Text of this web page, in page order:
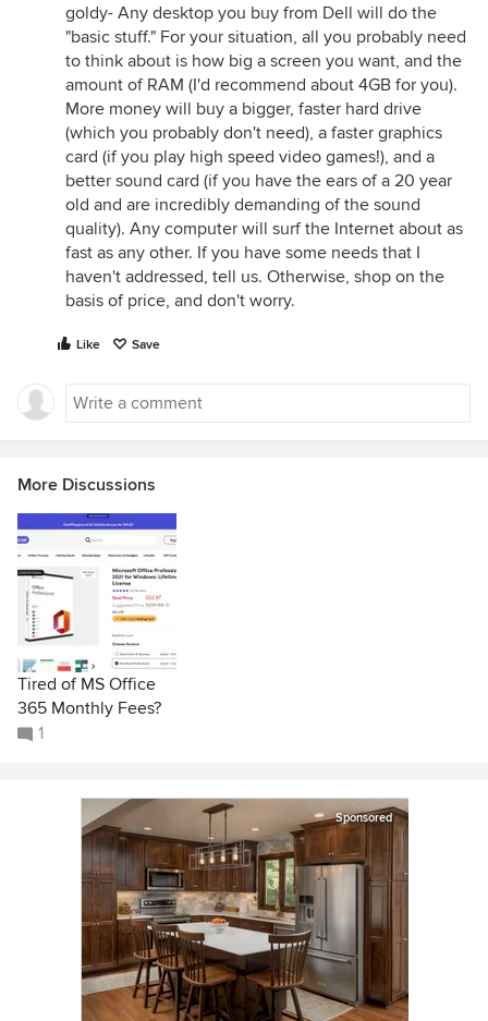
goldy- Any desktop you buy from Dell will do the
"basic stuff." For your situation, all you probably need
to think about is how big a screen you want, and the
amount of RAM (I'd recommend about 4GB for you).
More money will buy a bigger, faster hard drive
(which you probably don't need), a faster graphics
card (if you play high speed video games!), and a
better sound card (if you have the ears of a 20 year
old and are incredibly demanding of the sound
quality). Any computer will surf the Internet about as
fast as any other. If you have some needs that I
haven't addressed, tell us. Otherwise, shop on the
basis of price, and don't worry.
Like Save
More Discussions
Tired of MS Office
365 Monthly Fees?
1
Sponsored